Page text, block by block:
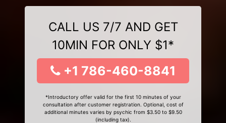
CALL US 7/7 AND GET
10MIN FOR ONLY $1*
+1 786-460-8841
*Introductory offer valid for the first 10 minutes of your
consultation after customer registration. Optional, cost of
additional minutes varies by psychic from $3.50 to $9.50
(including tax).